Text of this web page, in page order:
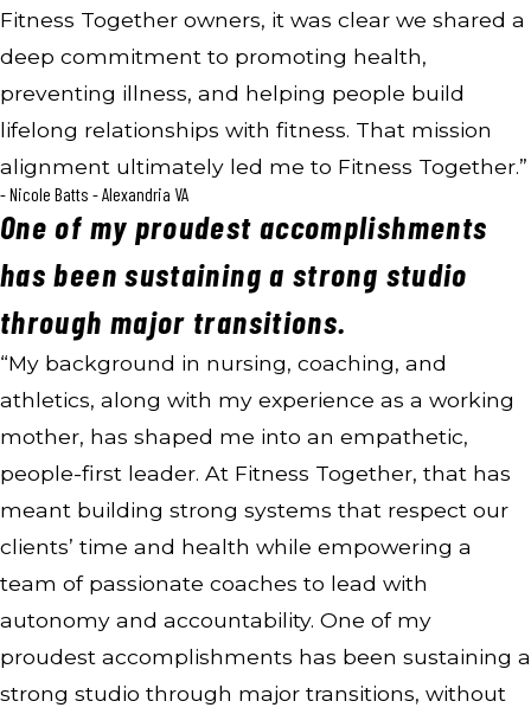
Fitness Together owners, it was clear we shared a
deep commitment to promoting health,
preventing illness, and helping people build
lifelong relationships with fitness. That mission
alignment ultimately led me to Fitness Together.”
- Nicole Batts - Alexandria VA
One of my proudest accomplishments
has been sustaining a strong studio
through major transitions.
“My background in nursing, coaching, and
athletics, along with my experience as a working
mother, has shaped me into an empathetic,
people-first leader. At Fitness Together, that has
meant building strong systems that respect our
clients’ time and health while empowering a
team of passionate coaches to lead with
autonomy and accountability. One of my
proudest accomplishments has been sustaining a
strong studio through major transitions, without